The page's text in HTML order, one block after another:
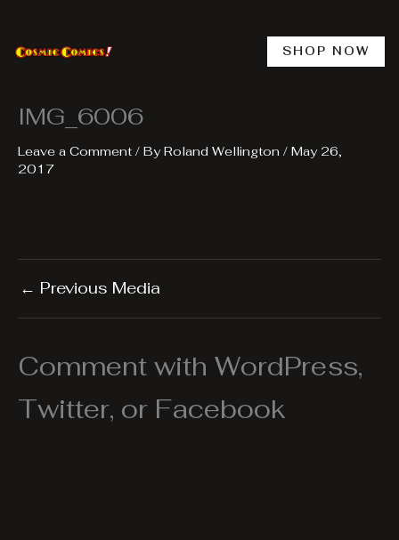
content
SHOP NOW
IMG_6006
Leave a Comment / ByRoland Wellington / May 26,
2017
← Previous Media
Comment with WordPress,
Twitter, or Facebook